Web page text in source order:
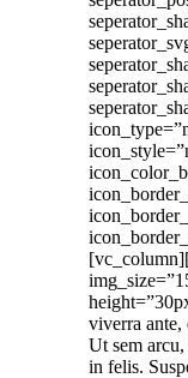
viverra ante,
Ut sem
in felis.